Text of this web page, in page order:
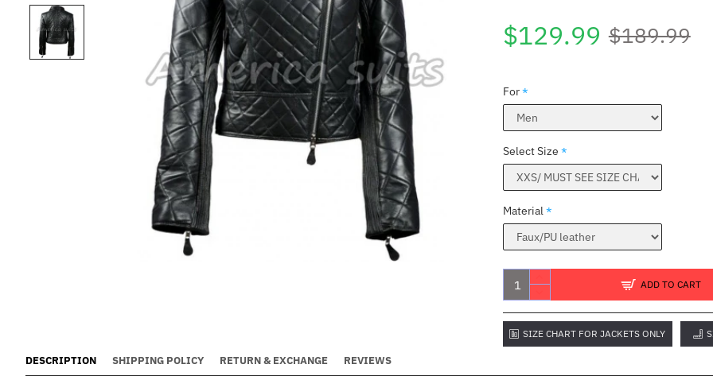
$129.99 $189.99
For
Select Size
Material
ADD TO CART
SIZE CHART FOR JACKETS ONLY
DESCRIPTION SHIPPING POLICY RETURN & EXCHANGE REVIEWS